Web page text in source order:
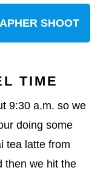
SHOOT
TIME
9:30 a.m. so we
doing some
tea latte from
then we hit the